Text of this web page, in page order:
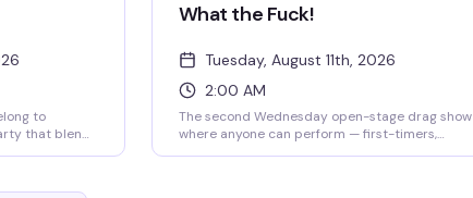
to
that blends
What the Fuck!
Tuesday, August 11th, 2026
2:00 AM
The second Wednesday open-stage drag show
where anyone can perform — first-timers,